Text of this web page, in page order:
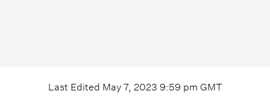
Last Edited May 7, 2023 9:59 pm GMT